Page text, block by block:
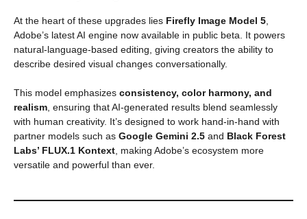
At the heart of these upgrades lies Firefly Image Model 5
Adobe’s latest AI engine now available in public beta. It powers
natural-language-based editing, giving creators the ability to
describe desired visual changes conversationally.
This model emphasizes consistency, color harmony, and
realism , ensuring that AI-generated results blend seamlessly
with human creativity. It’s designed to work hand-in-hand with
partner models such as Google Gemini 2.5 and Black Forest
Labs’ FLUX.1 Kontext , making Adobe’s ecosystem more
versatile and powerful than ever.